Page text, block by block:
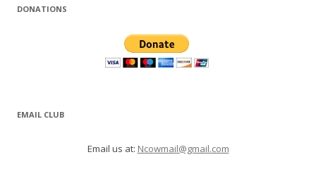
DONATIONS
EMAIL CLUB
Email us at: Ncowmail@gmail.com